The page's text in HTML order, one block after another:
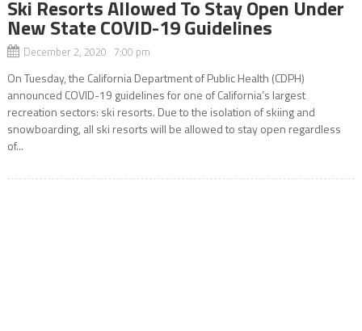
Ski Resorts Allowed To Stay Open Under
New State COVID-19 Guidelines
December 2, 2020 7:00 pm
On Tuesday, the California Department of Public Health (CDPH)
announced COVID-19 guidelines for one of California’s largest
recreation sectors: ski resorts. Due to the isolation of skiing and
snowboarding, all ski resorts will be allowed to stay open regardless
of...